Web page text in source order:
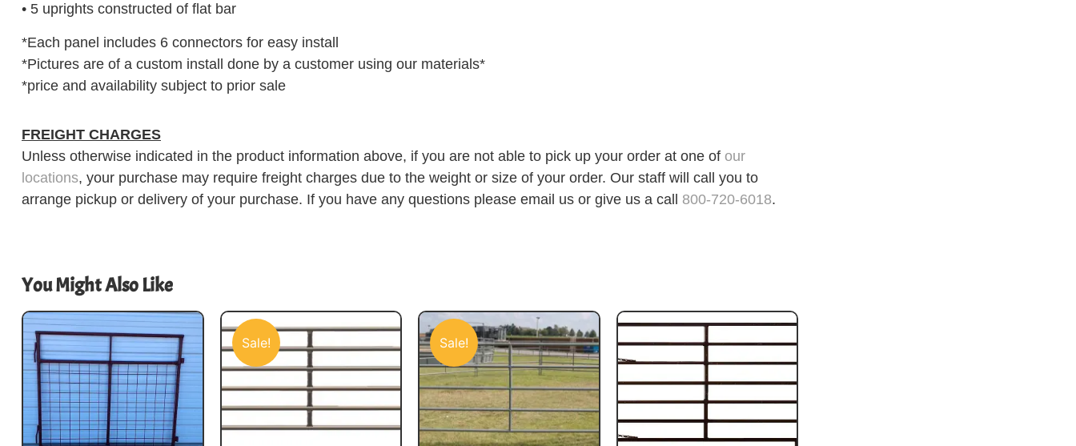
• 5 uprights constructed of flat bar
*Each panel includes 6 connectors for easy install
*Pictures are of a custom install done by a customer using our materials*
*price and availability subject to prior sale
FREIGHT CHARGES
Unless otherwise indicated in the product information above, if you are not able to pick up your order at one of our
locations, your purchase may require freight charges due to the weight or size of your order. Our staff will call you to
arrange pickup or delivery of your purchase. If you have any questions please email us or give us a call 800-720-6018.
You Might Also Like
Sale! Sale!